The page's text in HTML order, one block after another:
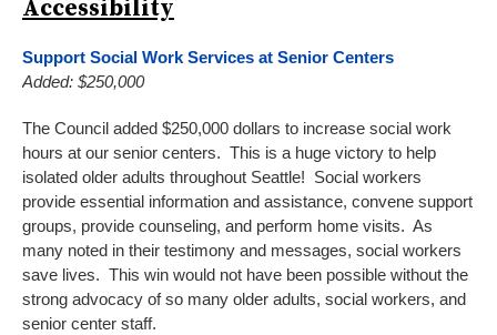
Accessibility
Support Social Work Services at Senior Centers
Added: $250,000
The Council added $250,000 dollars to increase social work
hours at our senior centers. This is a huge victory to help
isolated older adults throughout Seattle! Social workers
provide essential information and assistance, convene support
groups, provide counseling, and perform home visits. As
many noted in their testimony and messages, social workers
save lives. This win would not have been possible without the
strong advocacy of so many older adults, social workers, and
senior center staff.